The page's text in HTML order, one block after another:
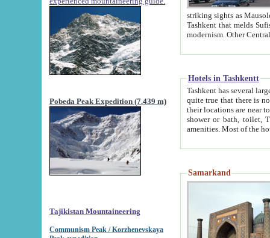
Pobeda Peak Expedition (7.439 m)
Tajikistan Mountaineering
Communism Peak / Korzhenevskaya
striking sights as Mausoleum of Sheikh Zaynudin
Tashkent that melds Sufism, Marxism and Capitalism, the East, West and Russia, as well as tradition and
Hotels in Tashkentt
Tashkent has several large luxury
quite true that there is no clear downtown area in Tashkent.
their locations are near to downtown and airport, which is also located within the city line. All hotels have
shower or bath, toilet, TV set and telephone
Samarkand